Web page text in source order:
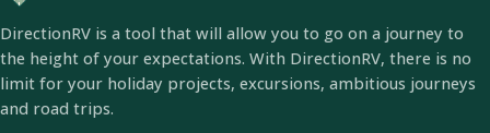
DirectionRV is a tool that will allow you to go on a journey to
the height of your expectations. With DirectionRV, there is no
limit for your holiday projects, excursions, ambitious journeys
and road trips.